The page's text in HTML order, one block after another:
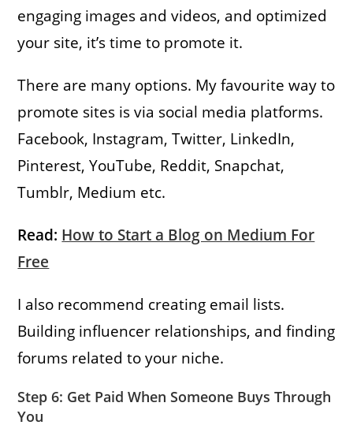
engaging images and videos, and optimized
your site, it’s time to promote it.
There are many options. My favourite way to
promote sites is via social media platforms.
Facebook, Instagram, Twitter, LinkedIn,
Pinterest, YouTube, Reddit, Snapchat,
Tumblr, Medium etc.
Read: How to Start a Blog on Medium For
Free
I also recommend creating email lists.
Building influencer relationships, and finding
forums related to your niche.
Step 6: Get Paid When Someone Buys Through
You